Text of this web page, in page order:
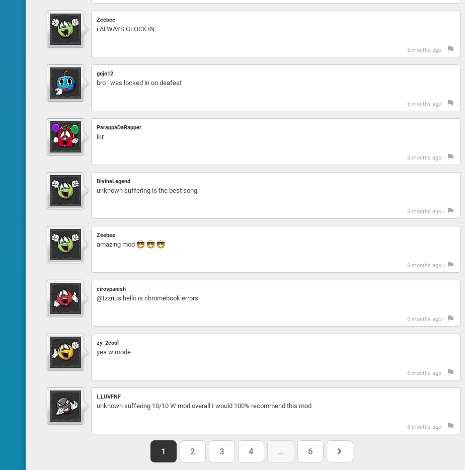
Zeebee
i ALWAYS GLOCK IN
5 months ago -
gojo12
bro i was locked in on deafeat
5 months ago -
ParappaDaRapper
ikr
6 months ago -
DivineLegend
unknown suffering is the best song
6 months ago -
Zeebee
amazing mod
6 months ago -
cirospanish
@Izzrius hello is chromebook errors
6 months ago -
zy_2cool
yea w mode
6 months ago -
I_LUVFNF
unknown suffering 10/10 W mod overall I would 100% recommend this mod
6 months ago -
1 2 3 4 … 6